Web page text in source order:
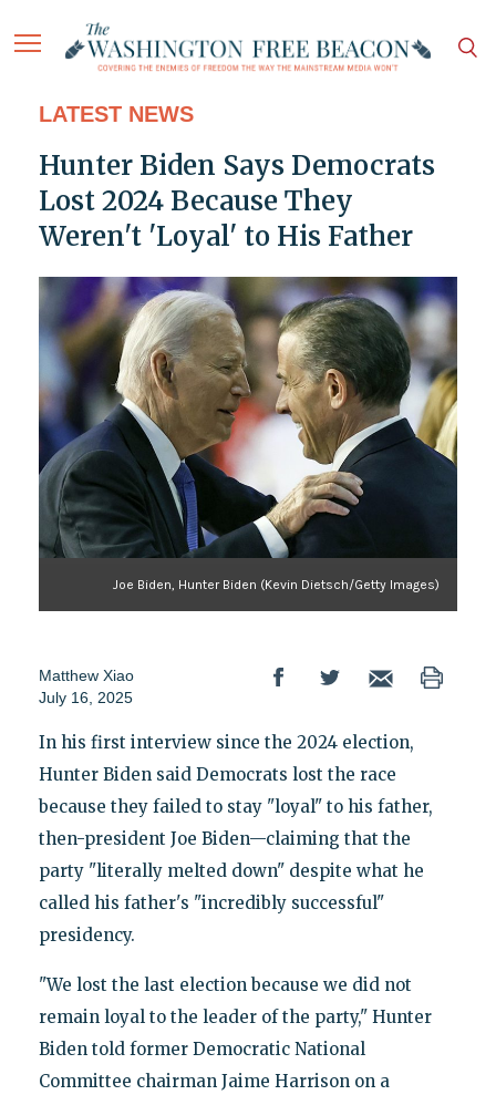
LATEST NEWS
Hunter Biden Says Democrats
Lost 2024 Because They
Weren't 'Loyal' to His Father
Joe Biden, Hunter Biden (Kevin Dietsch/Getty Images)
Matthew Xiao
July 16, 2025
In his first interview since the 2024 election,
Hunter Biden said Democrats lost the race
because they failed to stay "loyal" to his father,
then-president Joe Biden—claiming that the
party "literally melted down" despite what he
called his father's "incredibly successful"
presidency.
"We lost the last election because we did not
remain loyal to the leader of the party," Hunter
Biden told former Democratic National
Committee chairman Jaime Harrison on a